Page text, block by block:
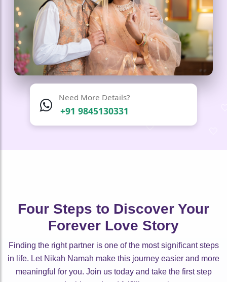
Need More Details?
+91 9845130331
Four Steps to Discover Your
Forever Love Story
Finding the right partner is one of the most significant steps
in life. Let Nikah Namah make this journey easier and more
meaningful for you. Join us today and take the first step